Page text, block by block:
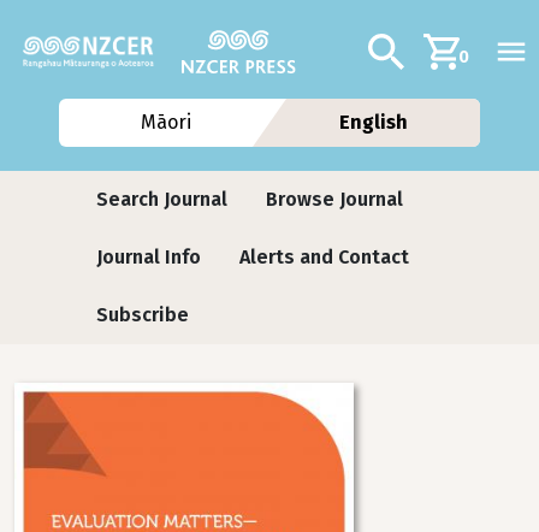
Additional
Search0
Māori English
Journals contextual menu
Search Journal Browse Journal
Journal Info Alerts and Contact
Subscribe